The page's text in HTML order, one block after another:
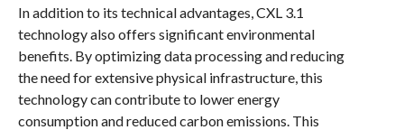
In addition to its technical advantages, CXL 3.1
technology also offers significant environmental
benefits. By optimizing data processing and reducing
the need for extensive physical infrastructure, this
technology can contribute to lower energy
consumption and reduced carbon emissions. This